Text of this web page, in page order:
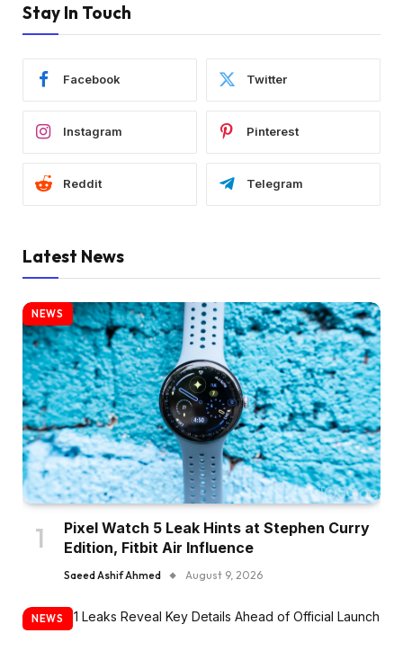
Stay In Touch
Facebook Twitter
Instagram Pinterest
Reddit Telegram
Latest News
NEWS
Pixel Watch 5 Leak Hints at Stephen Curry
Edition, Fitbit Air Influence
Saeed Ashif Ahmed August 9, 2026
NEWS